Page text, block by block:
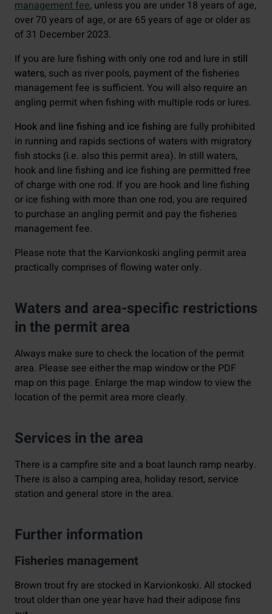
management fee, unless you are under 18 years of age,
over 70 years of age, or are 65 years of age or older as
of 31 December 2023.
If you are lure fishing with only one rod and lure in still
waters, such as river pools, payment of the fisheries
management fee is sufficient. You will also require an
angling permit when fishing with multiple rods or lures.
Hook and line fishing and ice fishing are fully prohibited
in running and rapids sections of waters with migratory
fish stocks (i.e. also this permit area). In still waters,
hook and line fishing and ice fishing are permitted free
of charge with one rod. If you are hook and line fishing
or ice fishing with more than one rod, you are required
to purchase an angling permit and pay the fisheries
management fee.
Please note that the Karvionkoski angling permit area
practically comprises of flowing water only.
Waters and area-specific restrictions
in the permit area
Always make sure to check the location of the permit
area. Please see either the map window or the PDF
map on this page. Enlarge the map window to view the
location of the permit area more clearly.
Services in the area
There is a campfire site and a boat launch ramp nearby.
There is also a camping area, holiday resort, service
station and general store in the area.
Further information
Fisheries management
Brown trout fry are stocked in Karvionkoski. All stocked
trout older than one year have had their adipose fins